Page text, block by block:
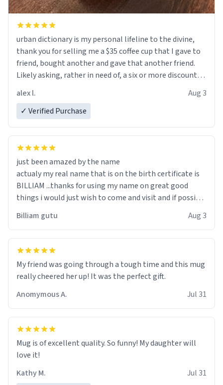
urban dictionary is my personal lifeline to the divine,
thank you for selling me a $35 coffee cup that I gave to
friend, bought another and gave that another friend.
Likely asking, rather in need of, a six or more discount
alex l.
Aug 3
✓ Verified Purchase
just been amazed by the name
actualy my real name that is on the birth certificate is
BILLIAM ...thanks for using my name on great good
things i would just wish to come and visit and if possible
Billiam gutu Aug 3
My friend was going through a tough time and this mug
really cheered her up! It was the perfect gift.
Anomymous A.
Jul 31
Mug is of excellent quality. So funny! My daughter will
love it!
Kathy M.
Jul 31